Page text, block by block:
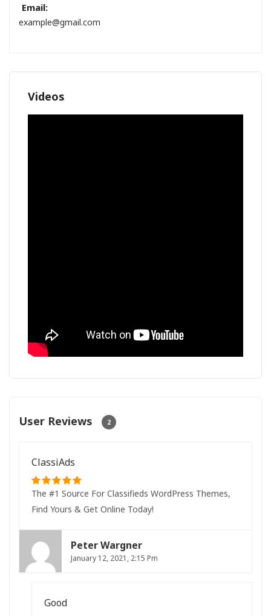
Email:
example@gmail.com
Videos
User Reviews 2
ClassiAds
The #1 Source For Classifieds WordPress Themes,
Find Yours & Get Online Today!
Peter Wargner
January 12, 2021, 2:15 Pm
Good